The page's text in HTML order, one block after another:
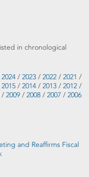
in chronological
2024 / 2023 / 2022 / 2021 /
2015 / 2014 / 2013 / 2012 /
/ 2009 / 2008 / 2007 / 2006
and Reaffirms Fiscal